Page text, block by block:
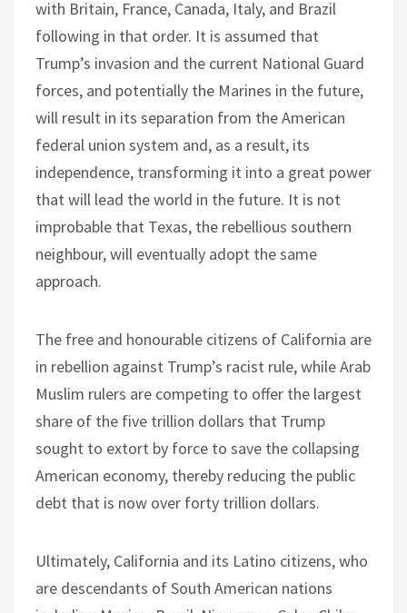
with Britain, France, Canada, Italy, and Brazil
following in that order. It is assumed that
Trump’s invasion and the current National Guard
forces, and potentially the Marines in the future,
will result in its separation from the American
federal union system and, as a result, its
independence, transforming it into a great power
that will lead the world in the future. It is not
improbable that Texas, the rebellious southern
neighbour, will eventually adopt the same
approach.
The free and honourable citizens of California are
in rebellion against Trump’s racist rule, while Arab
Muslim rulers are competing to offer the largest
share of the five trillion dollars that Trump
sought to extort by force to save the collapsing
American economy, thereby reducing the public
debt that is now over forty trillion dollars.
Ultimately, California and its Latino citizens, who
are descendants of South American nations